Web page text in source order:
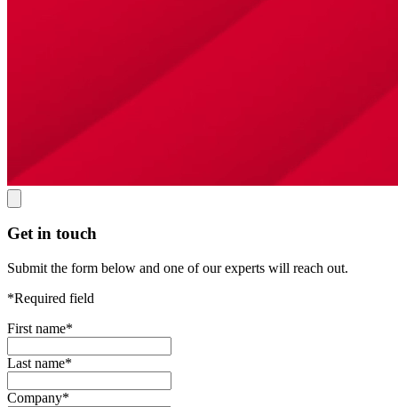
Get in touch
Submit the form below and one of our experts will reach out.
*Required field
First name*
Last name*
Company*